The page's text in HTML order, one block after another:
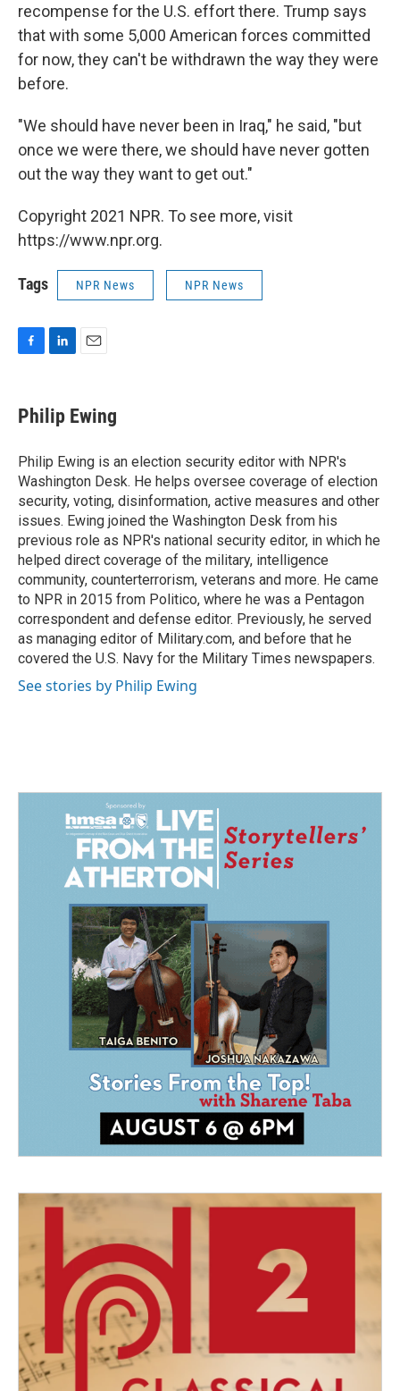
recompense for the U.S. effort there. Trump says
that with some 5,000 American forces committed
for now, they can't be withdrawn the way they were
before.
"We should have never been in Iraq," he said, "but
once we were there, we should have never gotten
out the way they want to get out."
Copyright 2021 NPR. To see more, visit
https://www.npr.org.
Tags NPR News NPR News
F
e
b
o
k
L
k
e
I
n
E
i
l
Philip Ewing
Philip Ewing is an election security editor with NPR's
Washington Desk. He helps oversee coverage of election
security, voting, disinformation, active measures and other
issues. Ewing joined the Washington Desk from his
previous role as NPR's national security editor, in which he
helped direct coverage of the military, intelligence
community, counterterrorism, veterans and more. He came
to NPR in 2015 from Politico, where he was a Pentagon
correspondent and defense editor. Previously, he served
as managing editor of Military.com, and before that he
covered the U.S. Navy for the Military Times newspapers.
See stories by Philip Ewing